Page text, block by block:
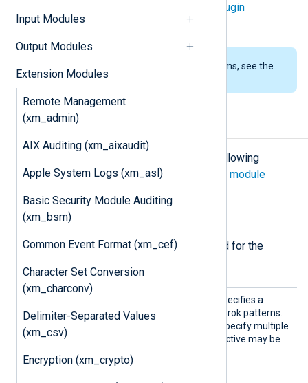
Input Modules
Output Modules
Extension Modules
Remote Management
(xm_admin)
AIX Auditing (xm_aixaudit)
Apple System Logs (xm_asl)
Basic Security Module Auditing
(xm_bsm)
Common Event Format (xm_cef)
Character Set Conversion
(xm_charconv)
Delimiter-Separated Values
(xm_csv)
Encryption (xm_crypto)
Logstash Grok filter plugin
documentation.
To examine the supported platforms, see the
list of installation packages
Configuration
module accepts the following
directives in addition to the
common module
Required directives
The following directives are required for the
n
This mandatory directive specifies a
directory or file containing Grok patterns.
Wildcards may be used to specify multiple
directories or files. This directive may be
used more than once.